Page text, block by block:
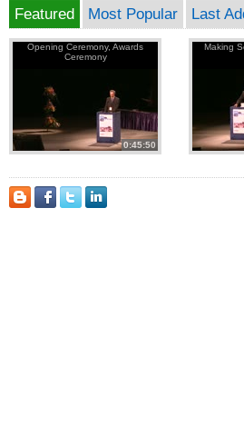
Featured Most Popular Last
Opening Ceremony, Awards
Ceremony
0:45:50
Making